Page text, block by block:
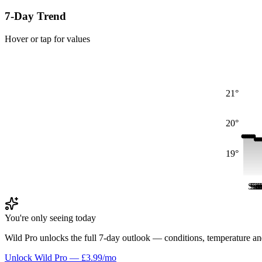
7-Day Trend
Hover or tap for values
19°
20°
21°
Sat
Sat
You're only seeing today
Wild Pro unlocks the full 7-day outlook — conditions, temperature
Unlock Wild Pro — £3.99/mo